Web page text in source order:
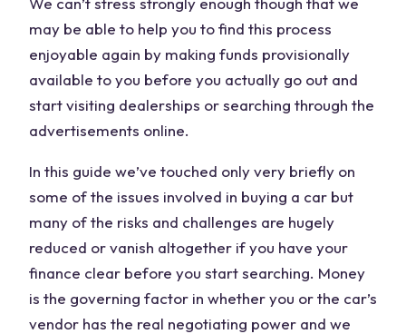
may be able to help you to find this process
enjoyable again by making funds provisionally
available to you before you actually go out and
start visiting dealerships or searching through the
advertisements online.
In this guide we’ve touched only very briefly on
some of the issues involved in buying a car but
many of the risks and challenges are hugely
reduced or vanish altogether if you have your
finance clear before you start searching. Money
is the governing factor in whether you or the car’s
vendor has the real negotiating power and we